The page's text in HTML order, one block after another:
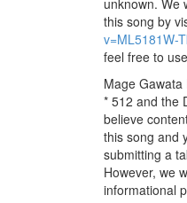
this song by
v=ML5181W-
feel free to
Mage
* 512 and the
believe
this song and
submitting a
However, we
informational